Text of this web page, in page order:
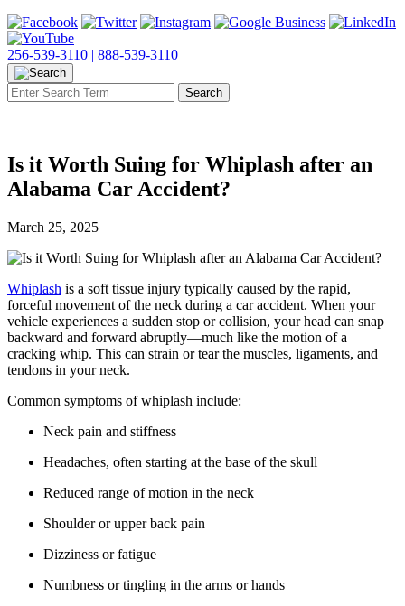
256-539-3110 | 888-539-3110
Is it Worth Suing for Whiplash after an
Alabama Car Accident?
March 25, 2025
Whiplash is a soft tissue injury typically caused by the rapid,
forceful movement of the neck during a car accident. When your
vehicle experiences a sudden stop or collision, your head can snap
backward and forward abruptly—much like the motion of a
cracking whip. This can strain or tear the muscles, ligaments, and
tendons in your neck.
Common symptoms of whiplash include:
Neck pain and stiffness
Headaches, often starting at the base of the skull
Reduced range of motion in the neck
Shoulder or upper back pain
Dizziness or fatigue
Numbness or tingling in the arms or hands